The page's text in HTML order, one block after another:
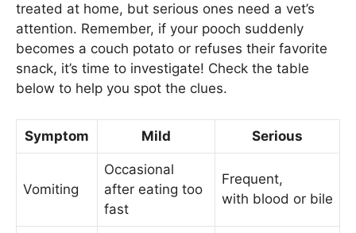
treated at home, but serious ones need a vet’s
attention. Remember, if your pooch suddenly
becomes a couch potato or refuses their favorite
snack, it’s time to investigate! Check the table
below to help you spot the clues.
Symptom Mild Serious
Vomiting
Occasional
after eating too
fast
Frequent,
with blood or bile